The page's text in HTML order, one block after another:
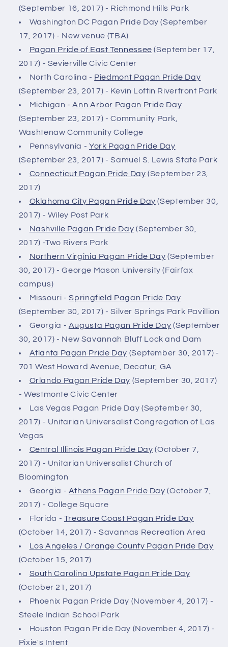
(September 16, 2017) - Richmond Hills Park
Washington DC Pagan Pride Day (September
17, 2017) - New venue (TBA)
Pagan Pride of East Tennessee (September 17,
2017) - Sevierville Civic Center
North Carolina - Piedmont Pagan Pride Day
(September 23, 2017) - Kevin Loftin Riverfront Park
Michigan -Ann Arbor Pagan Pride Day
(September 23, 2017) - Community Park,
Washtenaw Community College
Pennsylvania - York Pagan Pride Day
(September 23, 2017) - Samuel S. Lewis State Park
Connecticut Pagan Pride Day (September 23,
2017)
Oklahoma City Pagan Pride Day (September 30,
2017) - Wiley Post Park
Nashville Pagan Pride Day (September 30,
2017) -Two Rivers Park
Northern Virginia Pagan Pride Day (September
30, 2017) - George Mason University (Fairfax
campus)
Missouri -Springfield Pagan Pride Day
(September 30, 2017) - Silver Springs Park Pavillion
Georgia - Augusta Pagan Pride Day (September
30, 2017) - New Savannah Bluff Lock and Dam
Atlanta Pagan Pride Day (September 30, 2017) -
701 West Howard Avenue, Decatur, GA
Orlando Pagan Pride Day (September 30, 2017)
- Westmonte Civic Center
Las Vegas Pagan Pride Day (September 30,
2017) - Unitarian Universalist Congregation of Las
Vegas
Central Illinois Pagan Pride Day (October 7,
2017) - Unitarian Universalist Church of
Bloomington
Georgia - Athens Pagan Pride Day (October 7,
2017) - College Square
Florida - Treasure Coast Pagan Pride Day
(October 14, 2017) - Savannas Recreation Area
Los Angeles / Orange County Pagan Pride Day
(October 15, 2017)
South Carolina Upstate Pagan Pride Day
(October 21, 2017)
Phoenix Pagan Pride Day (November 4, 2017) -
Steele Indian School Park
Houston Pagan Pride Day (November 4, 2017) -
Pixie's Intent